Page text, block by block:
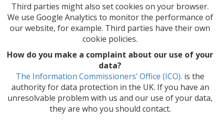
Third parties might also set cookies on your browser.
We use Google Analytics to monitor the performance of
our website, for example. Third parties have their own
cookie policies.
How do you make a complaint about our use of your
data?
The Information Commissioners’ Office (ICO). is the
authority for data protection in the UK. If you have an
unresolvable problem with us and our use of your data,
they are who you should contact.